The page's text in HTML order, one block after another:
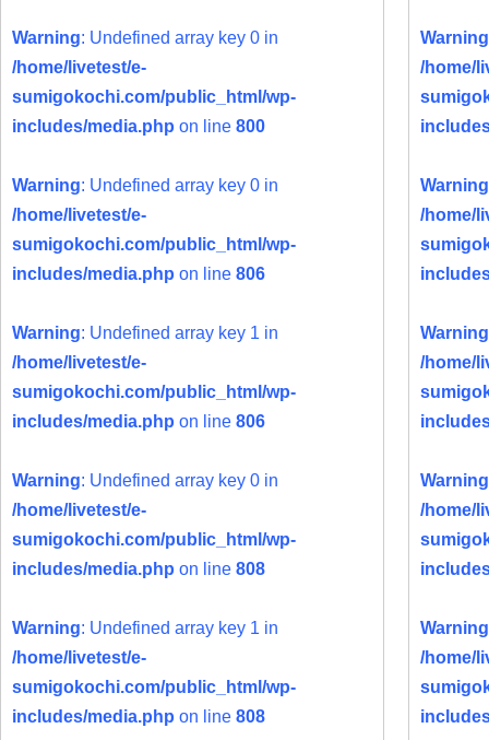
Warning: Undefined array key 0 in
/home/livetest/e-
sumigokochi.com/public_html/wp-
includes/media.php on line 800
Warning: Undefined array key 0 in
/home/livetest/e-
sumigokochi.com/public_html/wp-
includes/media.php on line 806
Warning: Undefined array key 1 in
/home/livetest/e-
sumigokochi.com/public_html/wp-
includes/media.php on line 806
Warning: Undefined array key 0 in
/home/livetest/e-
sumigokochi.com/public_html/wp-
includes/media.php on line 808
Warning: Undefined array key 1 in
/home/livetest/e-
sumigokochi.com/public_html/wp-
includes/media.php on line 808
Warning
/home/
Warning
/home/
Warning
/home/
Warning
/home/
Warning
/home/